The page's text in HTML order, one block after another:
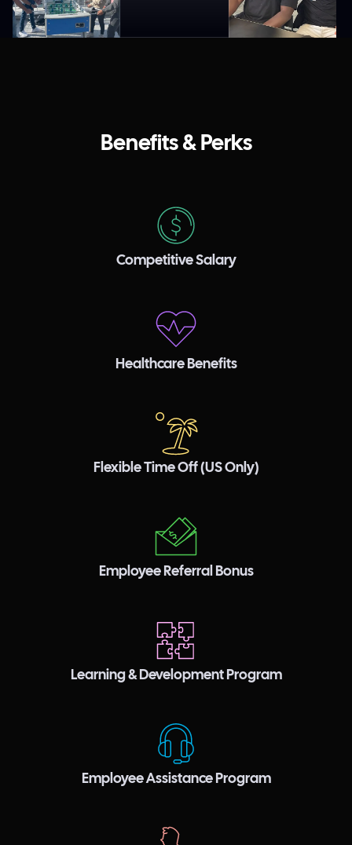
Benefits & Perks
Competitive Salary
Healthcare Benefits
Flexible Time Off (US Only)
Employee Referral Bonus
Learning & Development Program
Employee Assistance Program